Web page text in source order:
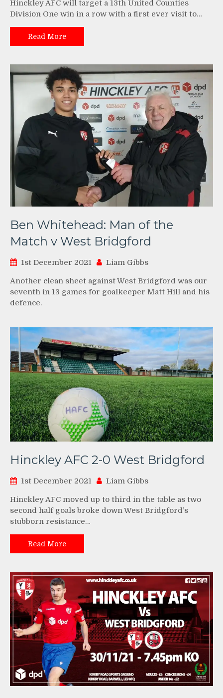
Hinckley AFC will target a 13th United Counties
Division One win in a row with a first ever visit to…
Read More
Ben Whitehead: Man of the
Match v West Bridgford
1st December 2021 Liam Gibbs
Another clean sheet against West Bridgford was our
seventh in 13 games for goalkeeper Matt Hill and his
defence.
Hinckley AFC 2-0 West Bridgford
1st December 2021 Liam Gibbs
Hinckley AFC moved up to third in the table as two
second half goals broke down West Bridgford’s
stubborn resistance…
Read More